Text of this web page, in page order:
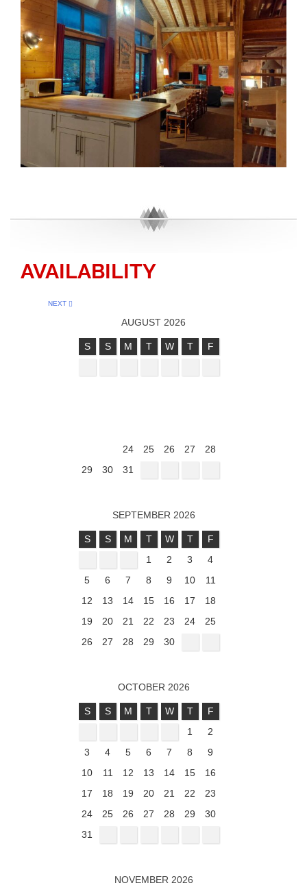
AVAILABILITY
NEXT
AUGUST 2026
S S M T W T F
24 25 26 27
28
29
30 31
SEPTEMBER 2026
S S M T W T
F
1
2 3
4
5
6 7 8 9 10
11
12
13 14 15 16 17
18
19
20 21 22 23 24
25
26
27 28 29 30
OCTOBER 2026
S S M T W T
F
1
2
3
4 5 6 7 8
9
10
11 12 13 14 15
16
17
18 19 20 21 22
23
24
25 26 27 28 29
30
31
NOVEMBER 2026